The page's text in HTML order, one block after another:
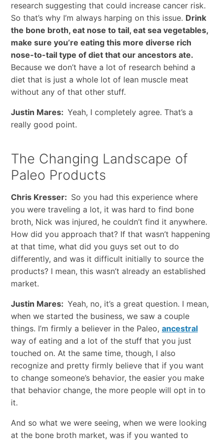
research suggesting that could increase cancer risk.
So that’s why I’m always harping on this issue. Drink
the bone broth, eat nose to tail, eat sea vegetables,
make sure you’re eating this more diverse rich
nose-to-tail type of diet that our ancestors ate.
Because we don’t have a lot of research behind a
diet that is just a whole lot of lean muscle meat
without any of that other stuff.
Justin Mares: Yeah, I completely agree. That’s a
really good point.
The Changing Landscape of
Paleo Products
Chris Kresser: So you had this experience where
you were traveling a lot, it was hard to find bone
broth, Nick was injured, he couldn’t find it anywhere.
How did you approach that? If that wasn’t happening
at that time, what did you guys set out to do
differently, and was it difficult initially to source the
products? I mean, this wasn’t already an established
market.
Justin Mares: Yeah, no, it’s a great question. I mean,
when we started the business, we saw a couple
things. I’m firmly a believer in the Paleo, ancestral
way of eating and a lot of the stuff that you just
touched on. At the same time, though, I also
recognize and pretty firmly believe that if you want
to change someone’s behavior, the easier you make
that behavior change, the more people will opt in to
it.
And so what we were seeing, when we were looking
at the bone broth market, was if you wanted to